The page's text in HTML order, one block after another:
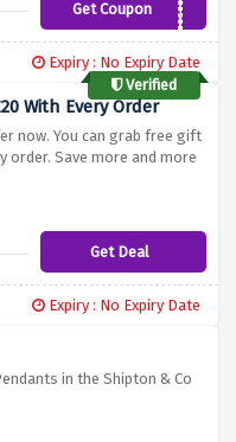
Get CouponTHANKS25
Expiry : No Expiry Date
Verified
With Every Order
now. You can grab free gift
order. Save more and more
Get Deal
Expiry : No Expiry Date
in the Shipton & Co